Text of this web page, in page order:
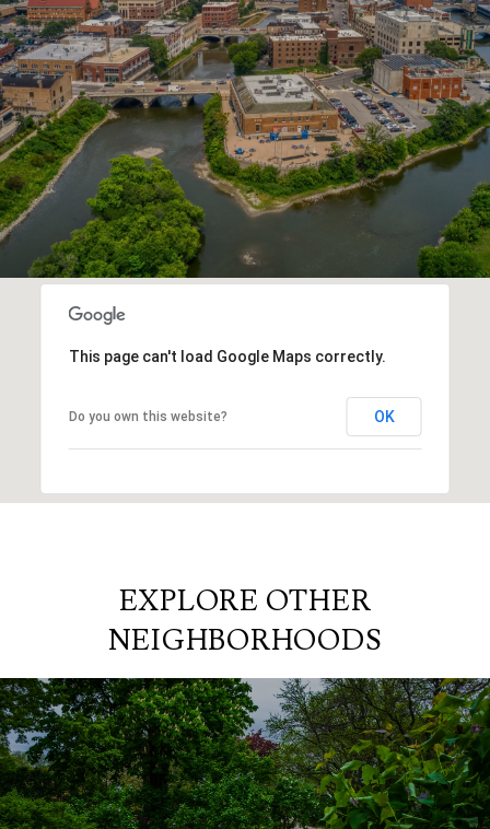
This page can't load Google Maps correctly.
Do you own this website? OK
EXPLORE OTHER
NEIGHBORHOODS